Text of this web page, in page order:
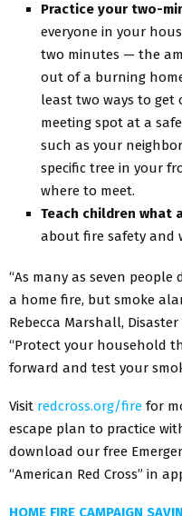
Practice your two-
everyone in your
two minutes — the
out of a burning
least two ways to get
meeting spot at a
such as your
specific tree in your
where to meet.
Teach children what
about fire safety and
“As many as seven
a home fire, but smoke
Rebecca Marshall, Disaster
“Protect your household
forward and test your
Visit redcross.org/fire for
escape plan to practice
download our free
“American Red Cross” in